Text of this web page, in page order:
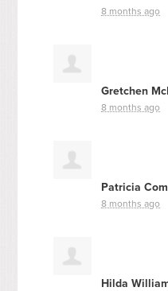
8 months ago
Gretchen
8 months ago
Patricia
8 months ago
Hilda